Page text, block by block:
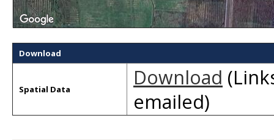
Download
Spatial Data Download
emailed)